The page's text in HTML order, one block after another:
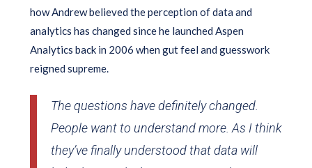
how Andrew believed the perception of data and
analytics has changed since he launched Aspen
Analytics back in 2006 when gut feel and guesswork
reigned supreme.
The questions have definitely changed.
People want to understand more. As I think
they’ve finally understood that data will